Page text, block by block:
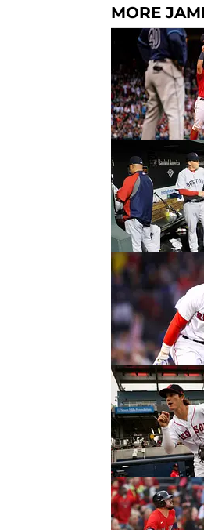
MORE